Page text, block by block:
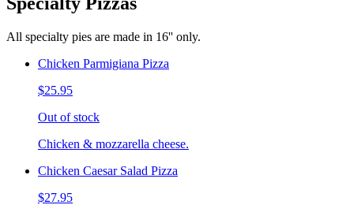
All specialty pies are made in 16'' only.
Chicken Parmigiana Pizza
$25.95
Out of stock
Chicken & mozzarella cheese.
Chicken Caesar Salad Pizza
$27.95